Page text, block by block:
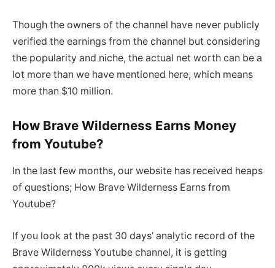
Though the owners of the channel have never publicly
verified the earnings from the channel but considering
the popularity and niche, the actual net worth can be a
lot more than we have mentioned here, which means
more than $10 million.
How Brave Wilderness Earns Money
from Youtube?
In the last few months, our website has received heaps
of questions; How Brave Wilderness Earns from
Youtube?
If you look at the past 30 days’ analytic record of the
Brave Wilderness Youtube channel, it is getting